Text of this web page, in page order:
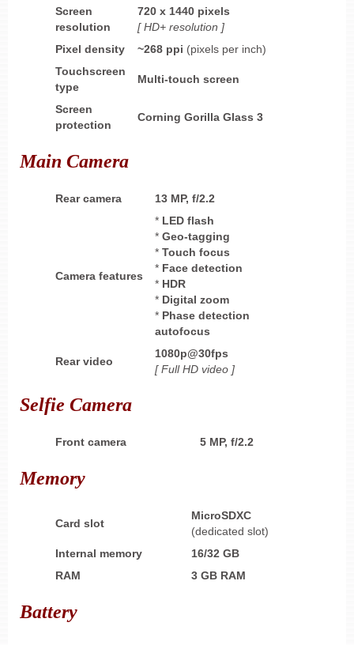
Screen
resolution
720 x 1440 pixels
[ HD+ resolution ]
Pixel density
~268 ppi (pixels per inch)
Touchscreen
type
Multi-touch screen
Screen
protection
Corning Gorilla Glass 3
Main Camera
Rear camera 13 MP, f/2.2
Camera features
* LED flash
* Geo-tagging
* Touch focus
* Face detection
* HDR
* Digital zoom
* Phase detection
autofocus
Rear video
1080p@30fps
[ Full HD video ]
Selfie Camera
Front camera 5 MP, f/2.2
Memory
Card slot
MicroSDXC
(dedicated slot)
Internal memory
16/32 GB
RAM
3 GB RAM
Battery